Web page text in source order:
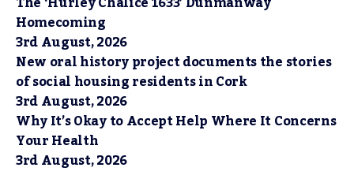
Homecoming
3rd August, 2026
New oral history project documents the stories
of social housing residents in Cork
3rd August, 2026
Why It’s Okay to Accept Help Where It Concerns
Your Health
3rd August, 2026